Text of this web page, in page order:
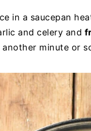
in a saucepan
and celery and
minute or